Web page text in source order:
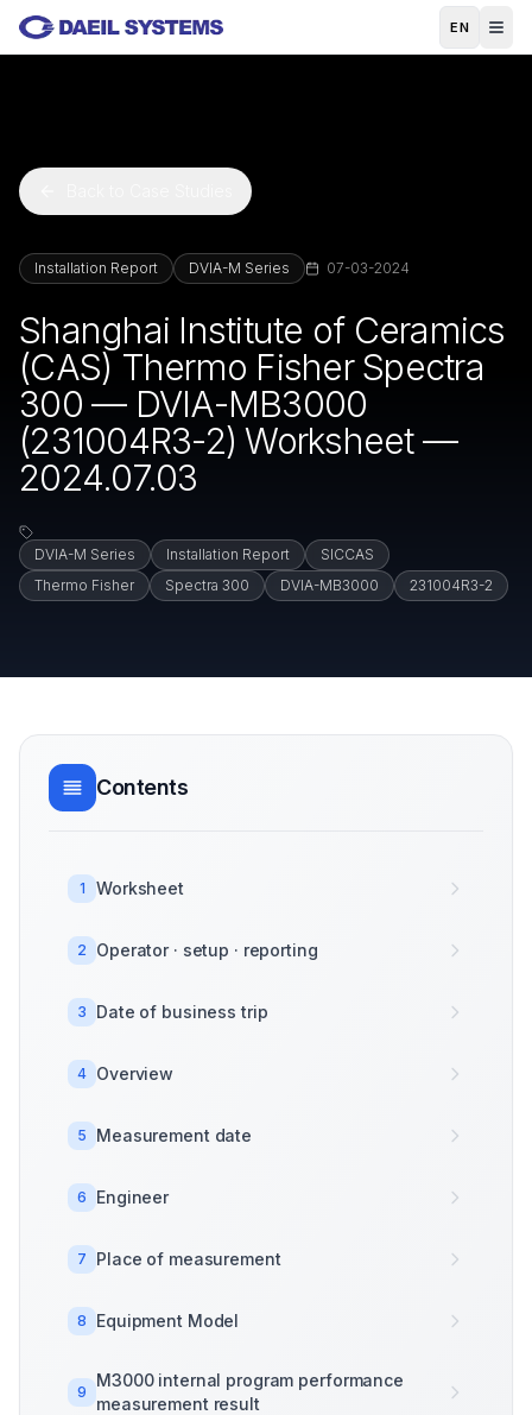
Skip to main content
EN
Installation Report DVIA-M Series 07-03-2024
Shanghai Institute of Ceramics
(CAS) Thermo Fisher Spectra
300 — DVIA-MB3000
(231004R3-2) Worksheet —
2024.07.03
DVIA-M Series Installation Report
SICCAS
Thermo Fisher
Spectra 300 DVIA-MB3000 231004R3-2
Contents
1 Worksheet
2 Operator · setup · reporting
3 Date of business trip
4 Overview
5 Measurement date
6 Engineer
7 Place of measurement
8 Equipment Model
9
M3000 internal program performance
measurement result